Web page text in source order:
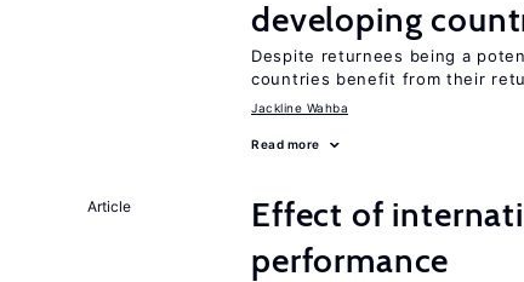
developing
Despite returnees being a
countries benefit from their
Jackline Wahba
Read more
Article
Effect of
performance